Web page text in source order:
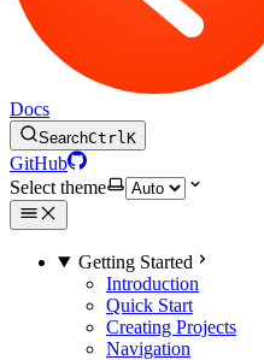
Docs
SearchCtrlK
GitHub
Select theme
Getting Started
Introduction
Quick Start
Creating Projects
Navigation